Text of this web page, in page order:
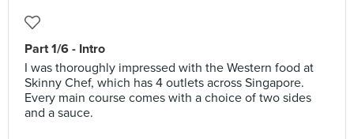
Part 1/6 - Intro
I was thoroughly impressed with the Western food at
Skinny Chef, which has 4 outlets across Singapore.
Every main course comes with a choice of two sides
and a sauce.